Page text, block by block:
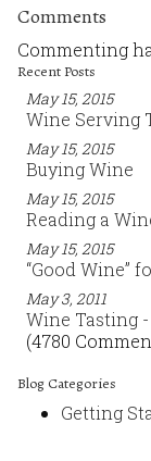
Comments
Commenting
Recent Posts
May 15, 2015
Wine Serving
May 15, 2015
Buying Wine
May 15, 2015
Reading a
May 15, 2015
“Good Wine”
May 3, 2011
Wine Tasting
(4780
Blog Categories
Getting